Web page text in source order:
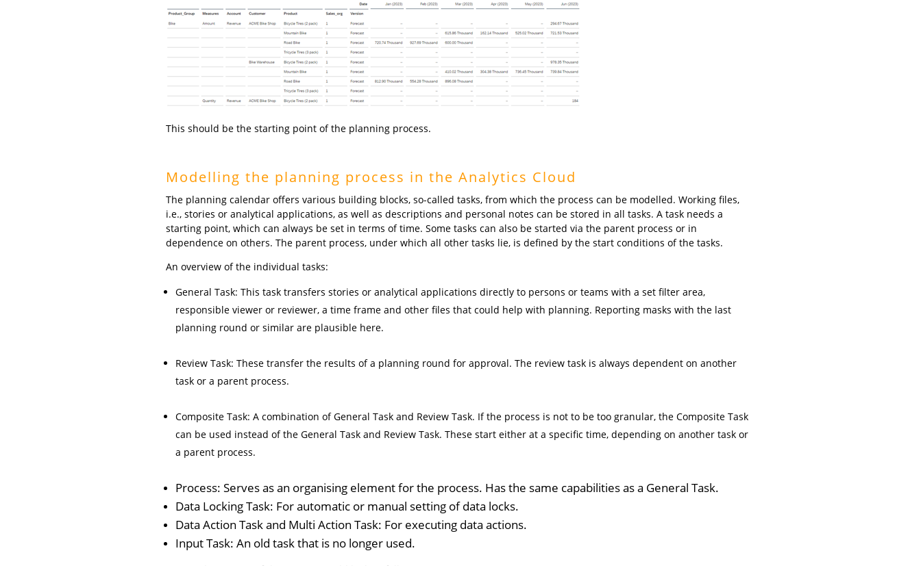
This should be the starting point of the planning process.
Modelling the planning process in the Analytics Cloud
The planning calendar offers various building blocks, so-called tasks, from which the process can be modelled. Working files,
i.e., stories or analytical applications, as well as descriptions and personal notes can be stored in all tasks. A task needs a
starting point, which can always be set in terms of time. Some tasks can also be started via the parent process or in
dependence on others. The parent process, under which all other tasks lie, is defined by the start conditions of the tasks.
An overview of the individual tasks:
General Task: This task transfers stories or analytical applications directly to persons or teams with a set filter area,
responsible viewer or reviewer, a time frame and other files that could help with planning. Reporting masks with the last
planning round or similar are plausible here.
Review Task: These transfer the results of a planning round for approval. The review task is always dependent on another
task or a parent process.
Composite Task: A combination of General Task and Review Task. If the process is not to be too granular, the Composite Task
can be used instead of the General Task and Review Task. These start either at a specific time, depending on another task or
a parent process.
Process: Serves as an organising element for the process. Has the same capabilities as a General Task.
Data Locking Task: For automatic or manual setting of data locks.
Data Action Task and Multi Action Task: For executing data actions.
Input Task: An old task that is no longer used.